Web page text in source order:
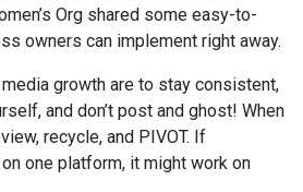
Org shared some easy-to-
owners can implement right away.
growth are to stay consistent,
and don’t post and ghost! When
recycle, and PIVOT. If
one platform, it might work on